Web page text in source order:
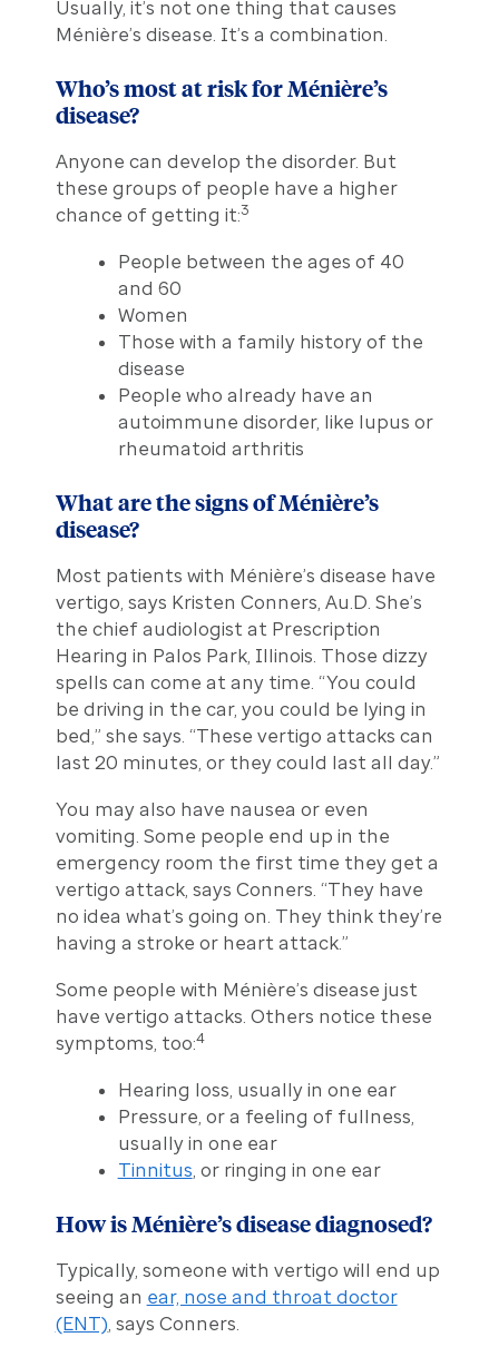
Usually, it’s not one thing that causes
Ménière’s disease. It’s a combination.
Who’s most at risk for Ménière’s
disease?
Anyone can develop the disorder. But
these groups of people have a higher
chance of getting it:3
People between the ages of 40
and 60
Women
Those with a family history of the
disease
People who already have an
autoimmune disorder, like lupus or
rheumatoid arthritis
What are the signs of Ménière’s
disease?
Most patients with Ménière’s disease have
vertigo, says Kristen Conners, Au.D. She’s
the chief audiologist at Prescription
Hearing in Palos Park, Illinois. Those dizzy
spells can come at any time. “You could
be driving in the car, you could be lying in
bed,” she says. “These vertigo attacks can
last 20 minutes, or they could last all day.”
You may also have nausea or even
vomiting. Some people end up in the
emergency room the first time they get a
vertigo attack, says Conners. “They have
no idea what’s going on. They think they’re
having a stroke or heart attack.”
Some people with Ménière’s disease just
have vertigo attacks. Others notice these
symptoms, too:4
Hearing loss, usually in one ear
Pressure, or a feeling of fullness,
usually in one ear
Tinnitus , or ringing in one ear
How is Ménière’s disease diagnosed?
Typically, someone with vertigo will end up
seeing an ear, nose and throat doctor
(ENT) , says Conners.